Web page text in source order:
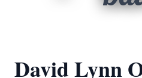
David Lynn